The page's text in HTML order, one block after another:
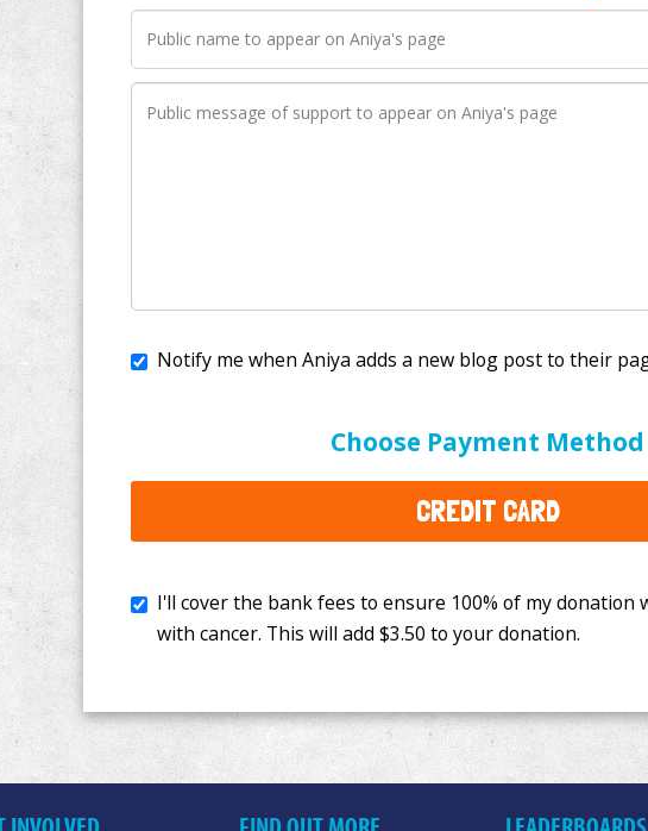
Choose Payment Method
CREDIT CARD
I'll cover the bank fees to ensure 100% of my donation will help kids
$3.50to your donation.